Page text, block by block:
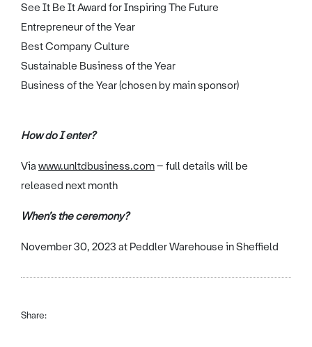
See It Be It Award for Inspiring The Future
Entrepreneur of the Year
Best Company Culture
Sustainable Business of the Year
Business of the Year (chosen by main sponsor)
How do I enter?
Via www.unltdbusiness.com– full details will be
released next month
When’s the ceremony?
November 30, 2023 at Peddler Warehouse in Sheffield
Share: